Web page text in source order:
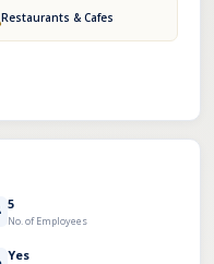
Restaurants & Cafes
5
No. of Employees
Yes